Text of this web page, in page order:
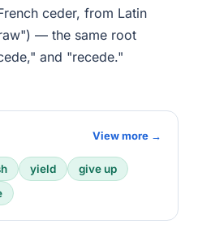
ceder, from Latin
— the same root
and "recede."
View more →
yield
give up